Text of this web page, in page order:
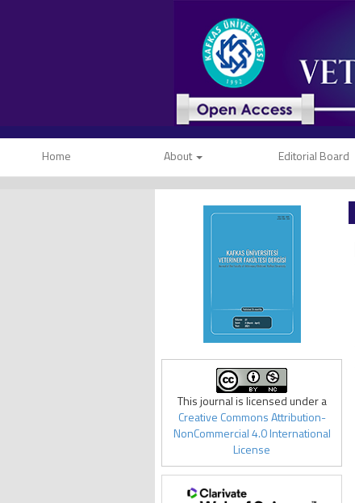
Home About Editorial Board
This journal is licensed under a
Creative Commons Attribution-
NonCommercial 4.0 International
License